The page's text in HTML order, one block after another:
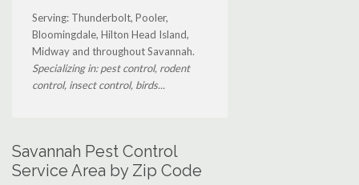
Serving: Thunderbolt, Pooler,
Bloomingdale, Hilton Head Island,
Midway and throughout Savannah.
Specializing in: pest control, rodent
control, insect control, birds...
Savannah Pest Control
Service Area by Zip Code